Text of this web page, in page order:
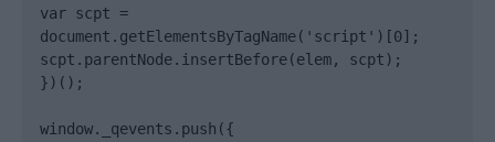
var scpt =
document.getElementsByTagName('script')[0];
scpt.parentNode.insertBefore(elem, scpt);
})();
window._qevents.push({